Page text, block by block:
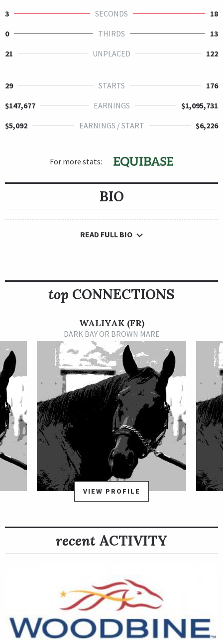
3
SECONDS
18
0
THIRDS
13
21
UNPLACED 122
29 STARTS
176
$147,677
EARNINGS
$1,095,731
$5,092
EARNINGS / START $6,226
For more stats:
BIO
READ FULL BIO
top CONNECTIONS
WALIYAK (FR)
DARK BAY OR BROWN MARE
VIEW PROFILE
recent ACTIVITY